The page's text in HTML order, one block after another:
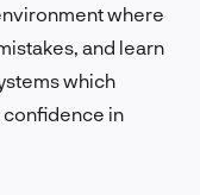
where
and learn
which
confidence in